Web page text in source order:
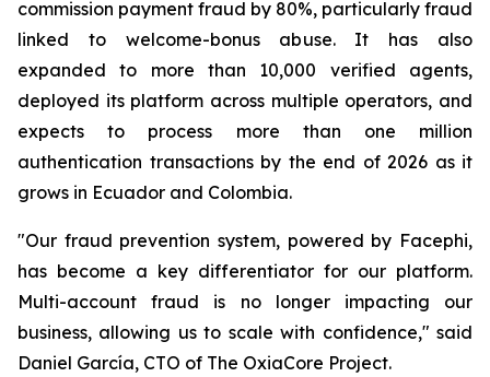
commission payment fraud by 80%, particularly fraud
linked to welcome-bonus abuse. It has also
expanded to more than 10,000 verified agents,
deployed its platform across multiple operators, and
expects to process more than one million
authentication transactions by the end of 2026 as it
grows in Ecuador and Colombia.
"Our fraud prevention system, powered by Facephi,
has become a key differentiator for our platform.
Multi-account fraud is no longer impacting our
business, allowing us to scale with confidence," said
Daniel García, CTO of The OxiaCore Project.